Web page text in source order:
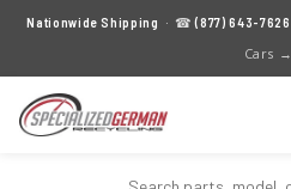
Nationwide Shipping · ☎(877) 643-7626
Cars →